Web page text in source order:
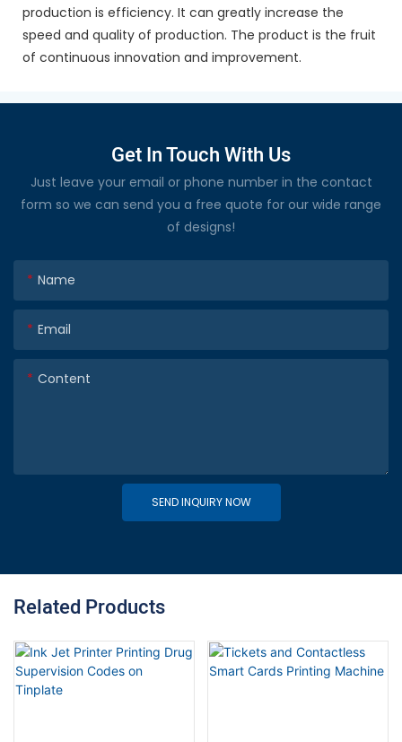
production is efficiency. It can greatly increase the
speed and quality of production. The product is the fruit
of continuous innovation and improvement.
Get In Touch With Us
Just leave your email or phone number in the contact
form so we can send you a free quote for our wide range
of designs!
Name
Email
Content
SEND INQUIRY NOW
Related Products